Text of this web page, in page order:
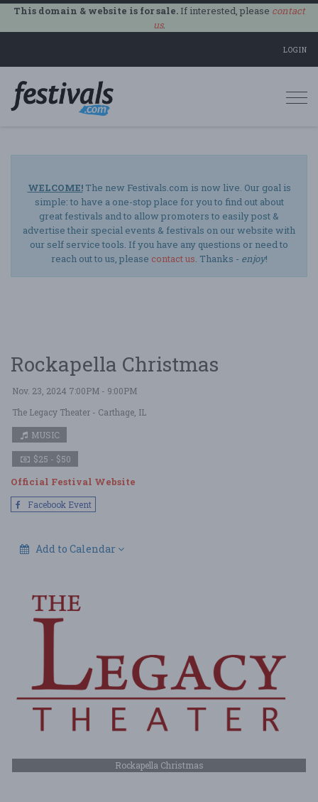
This domain & website is for sale.If interested, please contact
us.
LOGIN
WELCOME!The new Festivals.com is now live. Our goal is
simple: to have a one-stop place for you to find out about
great festivals and to allow promoters to easily post &
advertise their special events & festivals on our website with
our self service tools. If you have any questions or need to
reach out to us, please contact us. Thanks - enjoy!
Rockapella Christmas
Nov. 23, 2024 7:00PM - 9:00PM
The Legacy Theater - Carthage, IL
MUSIC
$25 - $50
Official Festival Website
Facebook Event
Add to Calendar
Rockapella Christmas